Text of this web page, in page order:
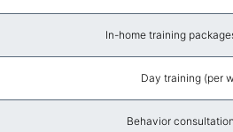
In-home training
Day training (per
Behavior